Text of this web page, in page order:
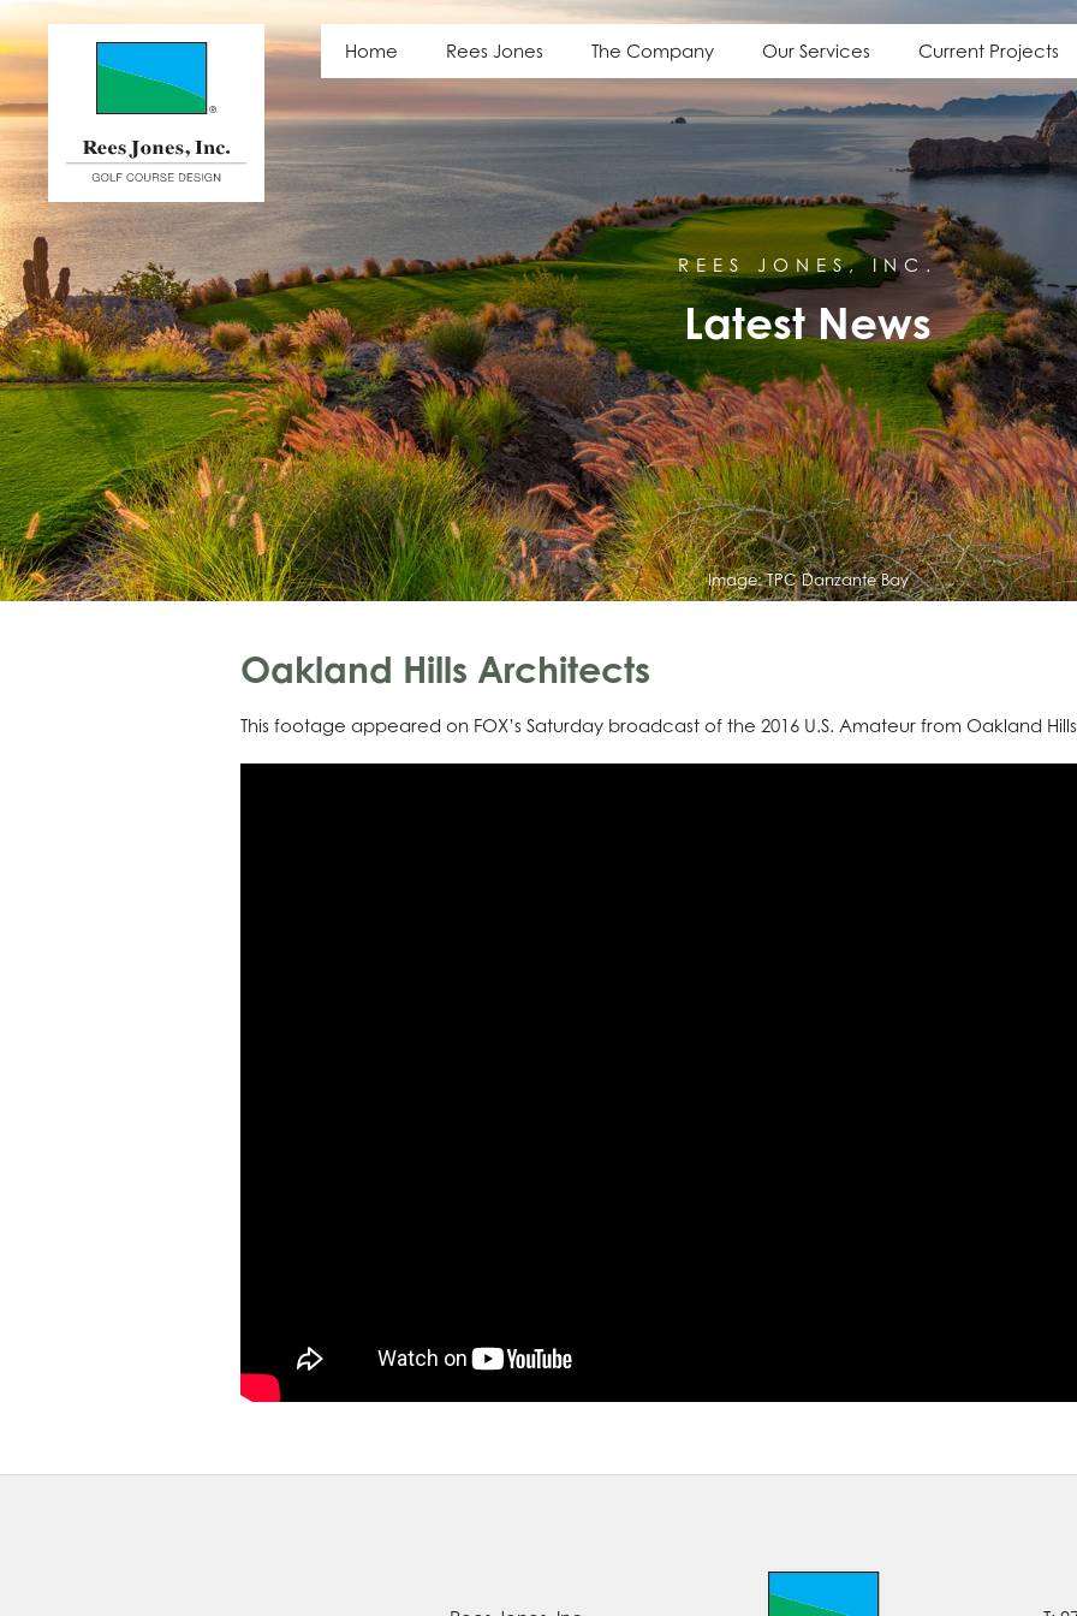
Home Rees Jones The Company Our Services Current Projects
Latest News
REES JONES, INC.
Latest News
Image:TPC Danzante Bay
Oakland Hills Architects
This footage appeared on FOX’s Saturday broadcast of the 2016 U.S. Amateur from Oakland